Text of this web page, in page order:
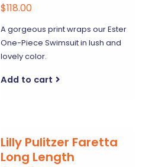
$118.00
A gorgeous print wraps our Ester
One-Piece Swimsuit in lush and
lovely color.
Add to cart
Lilly Pulitzer Faretta
Long Length